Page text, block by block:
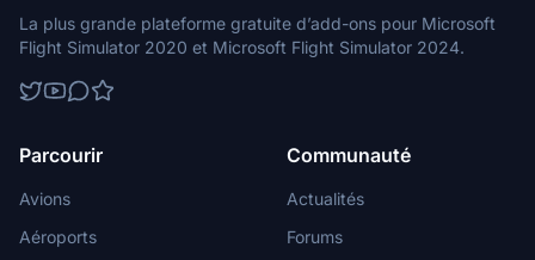
La plus grande plateforme gratuite d’add-ons pour Microsoft
Flight Simulator 2020 et Microsoft Flight Simulator 2024.
Parcourir
Avions
Aéroports
Communauté
Actualités
Forums